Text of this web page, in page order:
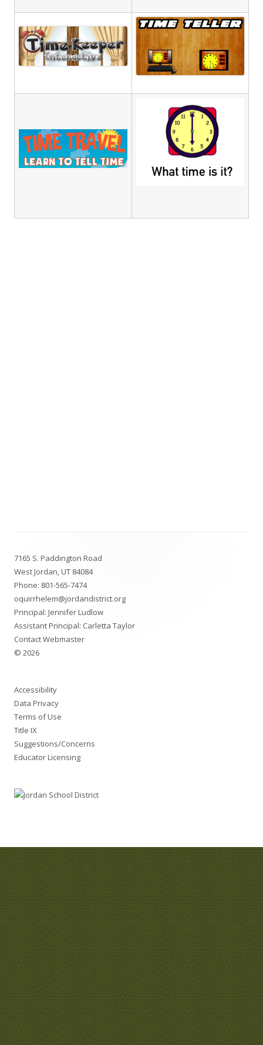
Content
7165 S. Paddington Road
West Jordan, UT 84084
Phone: 801-565-7474
oquirrhelem@jordandistrict.org
Principal: Jennifer Ludlow
Assistant Principal: Carletta Taylor
Contact Webmaster
© 2026
Accessibility
Data Privacy
Terms of Use
Title IX
Suggestions/Concerns
Educator Licensing